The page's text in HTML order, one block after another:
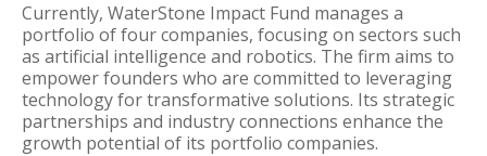
Currently, WaterStone Impact Fund manages a
portfolio of four companies, focusing on sectors such
as artificial intelligence and robotics. The firm aims to
empower founders who are committed to leveraging
technology for transformative solutions. Its strategic
partnerships and industry connections enhance the
growth potential of its portfolio companies.